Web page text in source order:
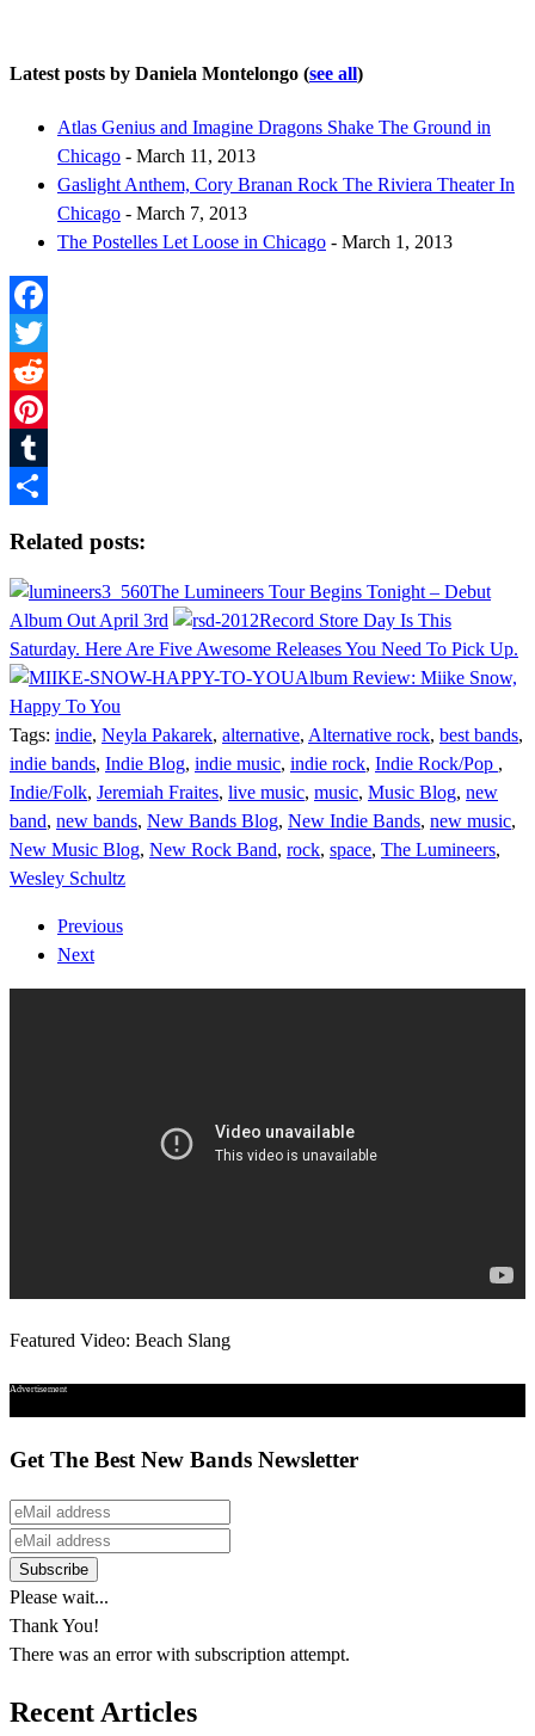
Latest posts by Daniela Montelongo (see all)
Atlas Genius and Imagine Dragons Shake The Ground in
Chicago - March 11, 2013
Gaslight Anthem, Cory Branan Rock The Riviera Theater In
Chicago - March 7, 2013
The Postelles Let Loose in Chicago - March 1, 2013
Facebook
Twitter
Reddit
Pinterest
Tumblr
Related posts:
The Lumineers Tour Begins Tonight – Debut
Album Out April 3rd
Record Store Day Is This
Saturday. Here Are Five Awesome Releases You Need To Pick Up.
Album Review: Miike Snow,
Happy To You
Tags: indie, Neyla Pakarek, alternative, Alternative rock, best bands,
indie bands, Indie Blog, indie music, indie rock, Indie Rock/Pop ,
Indie/Folk, Jeremiah Fraites, live music, music, Music Blog, new
band, new bands, New Bands Blog, New Indie Bands, new music,
New Music Blog, New Rock Band, rock, space, The Lumineers,
Wesley Schultz
Previous
Next
Featured Video: Beach Slang
Advertisement
Get The Best New Bands Newsletter
Please wait...
Thank You!
There was an error with subscription attempt.
Recent Articles